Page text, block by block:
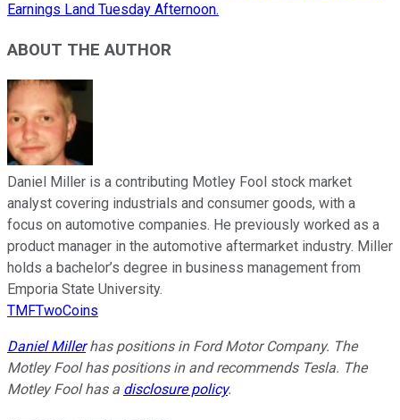
Earnings Land Tuesday Afternoon.
ABOUT THE AUTHOR
Daniel Miller is a contributing Motley Fool stock market
analyst covering industrials and consumer goods, with a
focus on automotive companies. He previously worked as a
product manager in the automotive aftermarket industry. Miller
holds a bachelor’s degree in business management from
Emporia State University.
TMFTwoCoins
Daniel Millerhas positions in Ford Motor Company. The
Motley Fool has positions in and recommends Tesla. The
Motley Fool has a disclosure policy.